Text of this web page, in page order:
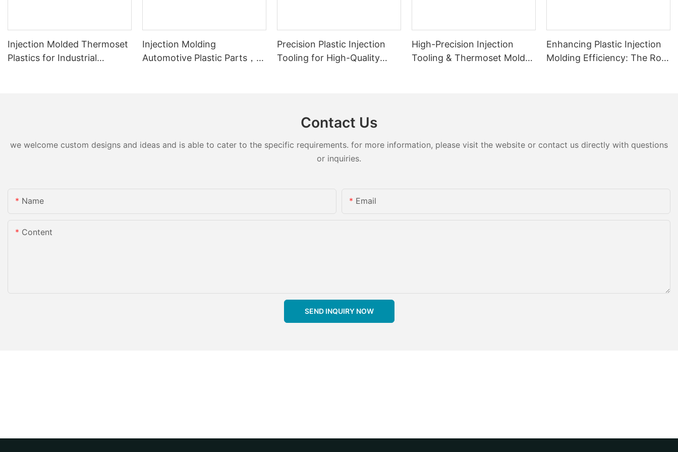
Injection Molded Thermoset
Plastics for Industrial
Injection Molding
Automotive Plastic Parts，
Precision Plastic Injection
Tooling for High-Quality
High-Precision Injection
Tooling & Thermoset Mold
Enhancing Plastic Injection
Molding Efficiency: The Role
Contact Us
we welcome custom designs and ideas and is able to cater to the specific requirements. for more information, please visit the website or contact us directly with questions
or inquiries.
Name Email
Content
SEND INQUIRY NOW